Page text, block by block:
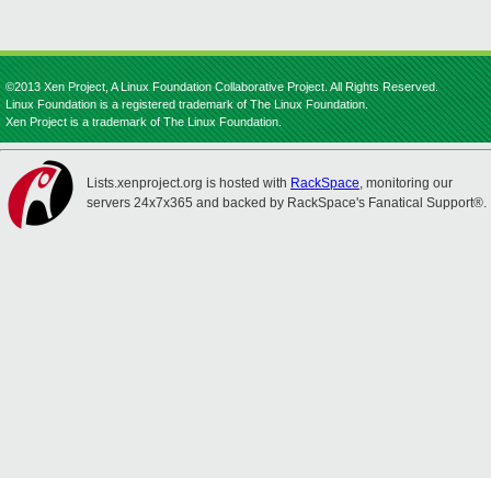
©2013 Xen Project, A Linux Foundation Collaborative Project. All Rights Reserved.
Linux Foundation is a registered trademark of The Linux Foundation.
Xen Project is a trademark of The Linux Foundation.
Lists.xenproject.org is hosted with RackSpace, monitoring our
servers 24x7x365 and backed by RackSpace's Fanatical Support®.